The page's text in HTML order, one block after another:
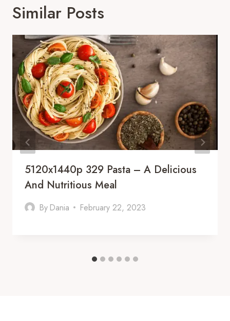
Similar Posts
5120x1440p 329 Pasta – A Delicious
And Nutritious Meal
By Dania February 22, 2023